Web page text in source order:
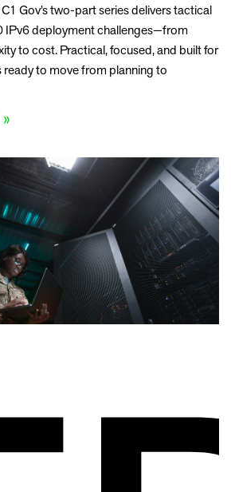
Gov’s two-part series delivers tactical
IPv6 deployment challenges—from
to cost. Practical, focused, and built for
to move from planning to